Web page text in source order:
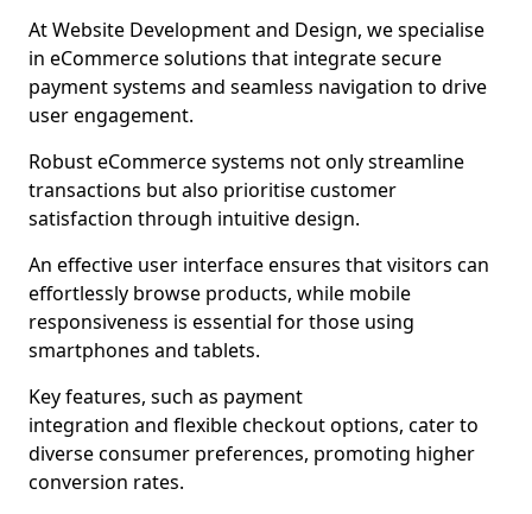
At Website Development and Design, we specialise
in eCommerce solutions that integrate secure
payment systems and seamless navigation to drive
user engagement.
Robust eCommerce systems not only streamline
transactions but also prioritise customer
satisfaction through intuitive design.
An effective user interface ensures that visitors can
effortlessly browse products, while mobile
responsiveness is essential for those using
smartphones and tablets.
Key features, such as payment
integration and flexible checkout options, cater to
diverse consumer preferences, promoting higher
conversion rates.